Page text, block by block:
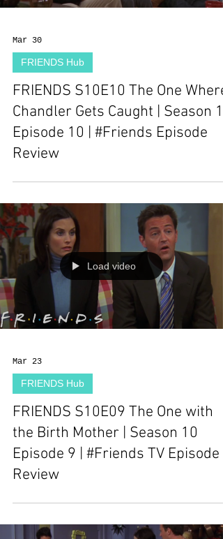
Mar 30
FRIENDS Hub
FRIENDS S10E10 The One Where
Chandler Gets Caught | Season 10
Episode 10 | #Friends Episode
Review
Load video
Mar 23
FRIENDS Hub
FRIENDS S10E09 The One with
the Birth Mother | Season 10
Episode 9 | #Friends TV Episode
Review